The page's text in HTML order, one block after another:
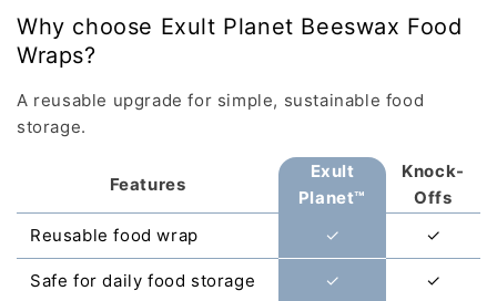
Why choose Exult Planet Beeswax Food
Wraps?
A reusable upgrade for simple, sustainable food
storage.
Features
Exult
Planet™
Knock-
Offs
Reusable food wrap
✓ ✓
Safe for daily food storage ✓ ✓